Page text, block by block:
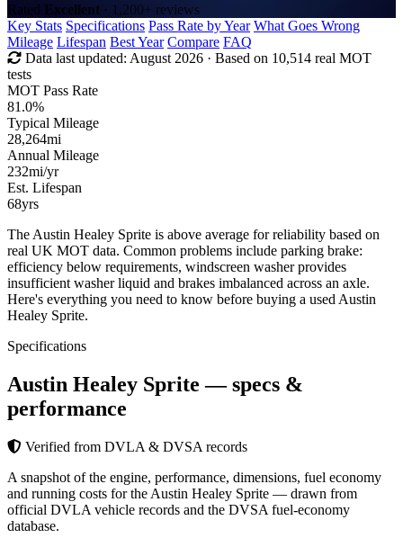
Rated Excellent · 1,200+ reviews
Key Stats Specifications Pass Rate by Year What Goes Wrong
Mileage Lifespan Best Year Compare FAQ
Data last updated: August 2026 · Based on 10,514 real MOT
tests
MOT Pass Rate
81.0%
Typical Mileage
28,264mi
Annual Mileage
232mi/yr
Est. Lifespan
68yrs
The Austin Healey Sprite is above average for reliability based on
real UK MOT data. Common problems include parking brake:
efficiency below requirements, windscreen washer provides
insufficient washer liquid and brakes imbalanced across an axle.
Here's everything you need to know before buying a used Austin
Healey Sprite.
Specifications
Austin Healey Sprite— specs &
performance
Verified from DVLA & DVSA records
A snapshot of the engine, performance, dimensions, fuel economy
and running costs for the Austin Healey Sprite — drawn from
official DVLA vehicle records and the DVSA fuel-economy
database.